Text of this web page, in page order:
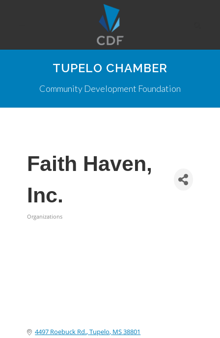
TUPELO CHAMBER
Community Development Foundation
Faith Haven,
Inc.
Organizations
4497 Roebuck Rd. Tupelo MS38801